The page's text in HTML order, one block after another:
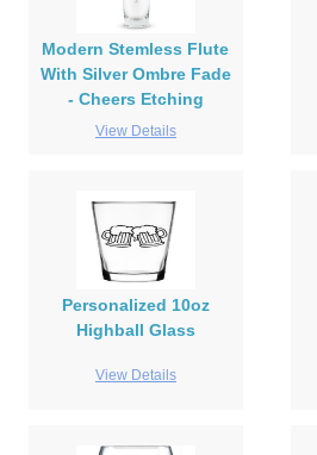
Modern Stemless Flute
With Silver Ombre Fade
- Cheers Etching
View Details
Personalized 10oz
Highball Glass
View Details